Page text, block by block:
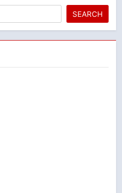
SEARCH